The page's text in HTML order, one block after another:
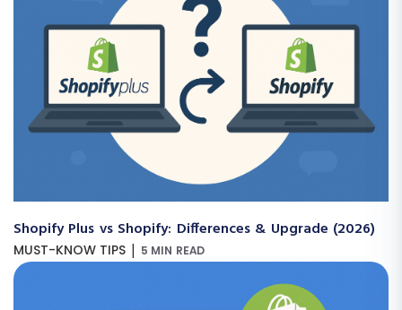
Shopify Plus vs Shopify: Differences & Upgrade (2026)
MUST-KNOW TIPS | 5 MIN READ